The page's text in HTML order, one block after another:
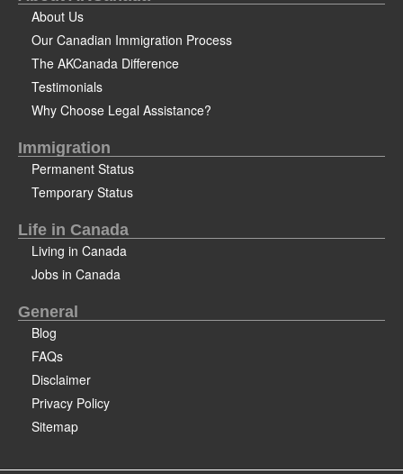
About Us
Our Canadian Immigration Process
The AKCanada Difference
Testimonials
Why Choose Legal Assistance?
Immigration
Permanent Status
Temporary Status
Life in Canada
Living in Canada
Jobs in Canada
General
Blog
FAQs
Disclaimer
Privacy Policy
Sitemap